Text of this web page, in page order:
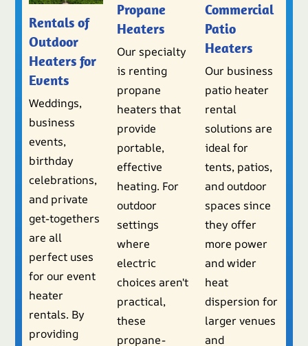
Rentals of
Outdoor
Heaters for
Events
Weddings,
business
events,
birthday
celebrations,
and private
get-togethers
are all
perfect uses
for our event
heater
rentals. By
providing
Propane
Heaters
Our specialty
is renting
propane
heaters that
provide
portable,
effective
heating. For
outdoor
settings
where
electric
choices aren't
practical,
these
propane-
Commercial
Patio
Heaters
Our business
patio heater
rental
solutions are
ideal for
tents, patios,
and outdoor
spaces since
they offer
more power
and wider
heat
dispersion for
larger venues
and